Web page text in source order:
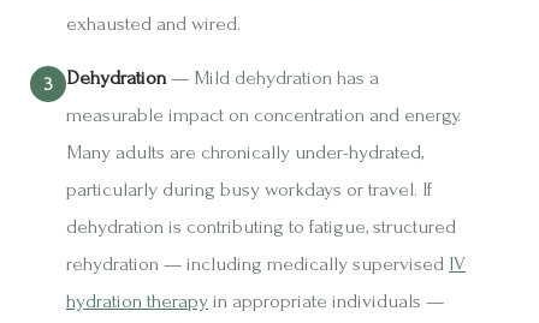
exhausted and wired.
Dehydration— Mild dehydration has a
measurable impact on concentration and energy.
Many adults are chronically under-hydrated,
particularly during busy workdays or travel. If
dehydration is contributing to fatigue, structured
rehydration — including medically supervised IV
hydration therapy in appropriate individuals —